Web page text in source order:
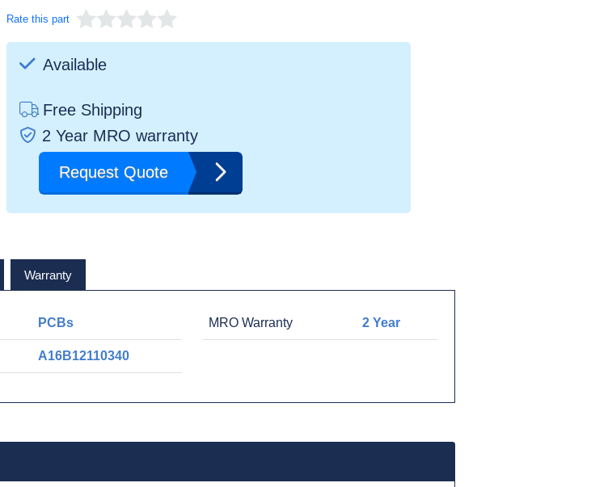
Rate this part
Available
Free Shipping
2 Year MRO warranty
Request Quote
Warranty
PCBs
A16B12110340
MRO Warranty 2 Year